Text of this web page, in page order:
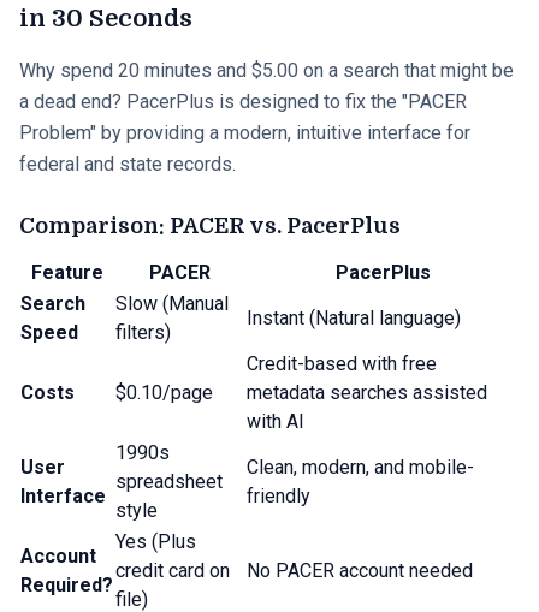
in 30 Seconds
Why spend 20 minutes and $5.00 on a search that might be
a dead end? PacerPlus is designed to fix the "PACER
Problem" by providing a modern, intuitive interface for
federal and state records.
Comparison: PACER vs. PacerPlus
Feature PACER
PacerPlus
Search
Speed
Slow (Manual
filters)
Instant (Natural language)
Costs $0.10/page
Credit-based with free
metadata searches assisted
with AI
User
Interface
1990s
spreadsheet
style
Clean, modern, and mobile-
friendly
Account
Required?
Yes (Plus
credit card on
file)
No PACER account needed